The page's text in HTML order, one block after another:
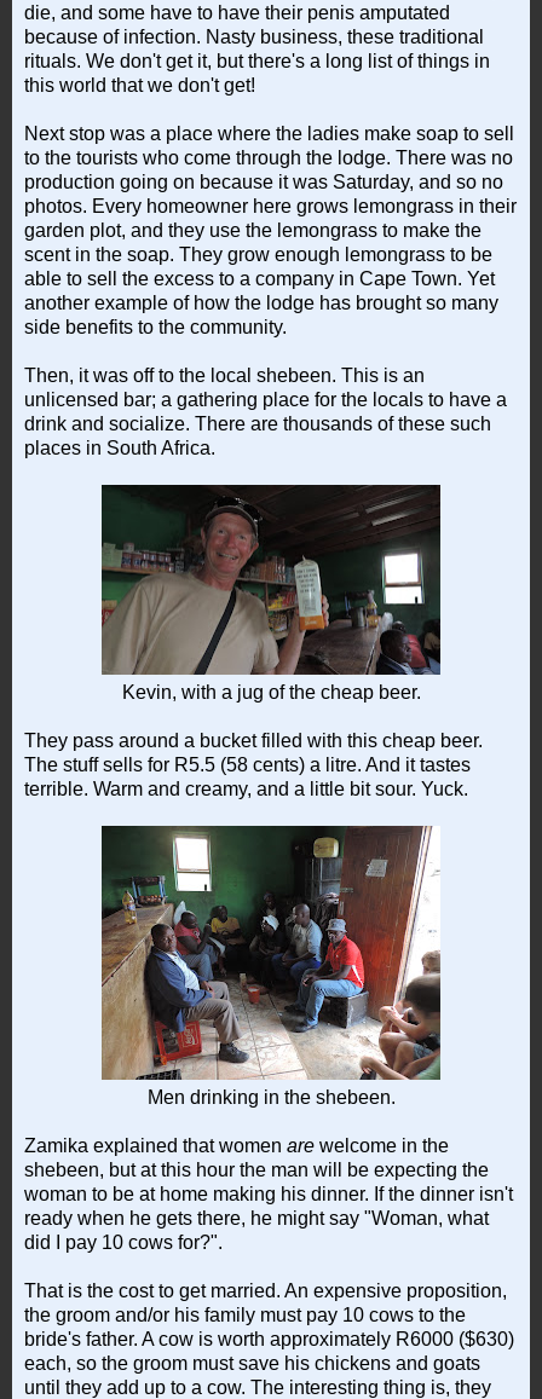
die, and some have to have their penis amputated
because of infection. Nasty business, these traditional
rituals. We don't get it, but there's a long list of things in
this world that we don't get!
Next stop was a place where the ladies make soap to sell
to the tourists who come through the lodge. There was no
production going on because it was Saturday, and so no
photos. Every homeowner here grows lemongrass in their
garden plot, and they use the lemongrass to make the
scent in the soap. They grow enough lemongrass to be
able to sell the excess to a company in Cape Town. Yet
another example of how the lodge has brought so many
side benefits to the community.
Then, it was off to the local shebeen. This is an
unlicensed bar; a gathering place for the locals to have a
drink and socialize. There are thousands of these such
places in South Africa.
Kevin, with a jug of the cheap beer.
They pass around a bucket filled with this cheap beer.
The stuff sells for R5.5 (58 cents) a litre. And it tastes
terrible. Warm and creamy, and a little bit sour. Yuck.
Men drinking in the shebeen.
Zamika explained that women are welcome in the
shebeen, but at this hour the man will be expecting the
woman to be at home making his dinner. If the dinner isn't
ready when he gets there, he might say "Woman, what
did I pay 10 cows for?".
That is the cost to get married. An expensive proposition,
the groom and/or his family must pay 10 cows to the
bride's father. A cow is worth approximately R6000 ($630)
each, so the groom must save his chickens and goats
until they add up to a cow. The interesting thing is, they